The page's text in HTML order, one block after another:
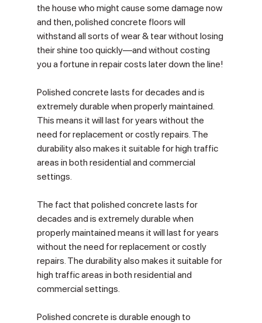
the house who might cause some damage now
and then, polished concrete floors will
withstand all sorts of wear & tear without losing
their shine too quickly—and without costing
you a fortune in repair costs later down the line!
Polished concrete lasts for decades and is
extremely durable when properly maintained.
This means it will last for years without the
need for replacement or costly repairs. The
durability also makes it suitable for high traffic
areas in both residential and commercial
settings.
The fact that polished concrete lasts for
decades and is extremely durable when
properly maintained means it will last for years
without the need for replacement or costly
repairs. The durability also makes it suitable for
high traffic areas in both residential and
commercial settings.
Polished concrete is durable enough to